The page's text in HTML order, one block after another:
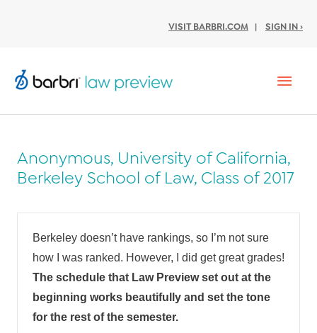
VISIT BARBRI.COM | SIGN IN ›
Anonymous, University of California,
Berkeley School of Law, Class of 2017
Berkeley doesn’t have rankings, so I’m not sure
how I was ranked. However, I did get great grades!
The schedule that Law Preview set out at the
beginning works beautifully and set the tone
for the rest of the semester.